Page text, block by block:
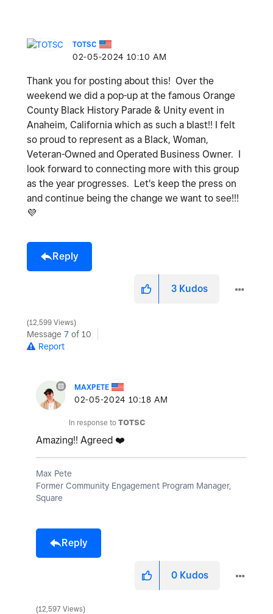
TOTSC
‎02-05-2024 10:10 AM
Thank you for posting about this! Over the
weekend we did a pop-up at the famous Orange
County Black History Parade & Unity event in
Anaheim, California which as such a blast!! I felt
so proud to represent as a Black, Woman,
Veteran-Owned and Operated Business Owner. I
look forward to connecting more with this group
as the year progresses. Let's keep the press on
and continue being the change we want to see!!!
💜
Reply
3 Kudos
12,599 Views
Message 7 of 10
Report
MAXPETE
‎02-05-2024 10:18 AM
In response to TOTSC
Amazing!! Agreed ❤️
Max Pete
Former Community Engagement Program Manager,
Square
Reply
0 Kudos
12,597 Views